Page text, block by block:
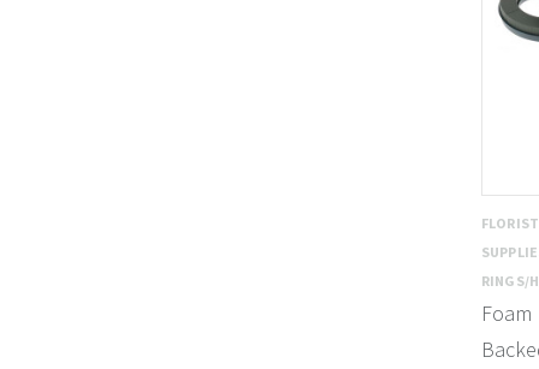
FLORIST
RINGS/
Foam